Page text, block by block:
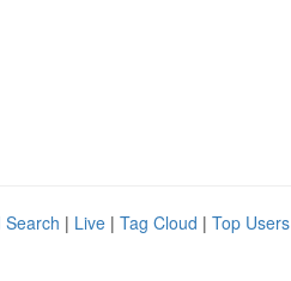
Search | Live | Tag Cloud | Top Users